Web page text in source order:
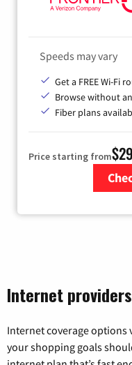
Speeds may vary
Get a FREE Wi-Fi
Browse without
Fiber plans
Price starting from
Internet
Internet coverage
your shopping goals